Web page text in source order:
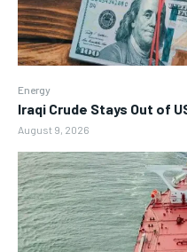
Energy
Iraqi Crude Stays Out of
August 9, 2026